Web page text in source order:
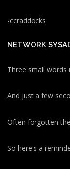
-ccraddocks
NETWORK
Three small words
And just a few
Often forgotten
So here's a